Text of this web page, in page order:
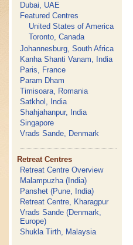
Dubai, UAE
Featured Centres
United States of America
Toronto, Canada
Johannesburg, South Africa
Kanha Shanti Vanam, India
Paris, France
Param Dham
Timisoara, Romania
Satkhol, India
Shahjahanpur, India
Singapore
Vrads Sande, Denmark
Retreat Centres
Retreat Centre Overview
Malampuzha (India)
Panshet (Pune, India)
Retreat Centre, Kharagpur
Vrads Sande (Denmark,
Europe)
Shukla Tirth, Malaysia